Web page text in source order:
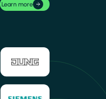
Learn more